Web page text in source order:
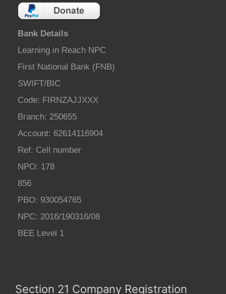
Bank Details
Learning in Reach NPC
First National Bank (FNB)
SWIFT/BIC
Code: FIRNZAJJXXX
Branch: 250655
Account: 62614116904
Ref: Cell number
NPO: 178
856
PBO: 930054765
NPC: 2016/190316/08
BEE Level 1
Section 21 Company Registration